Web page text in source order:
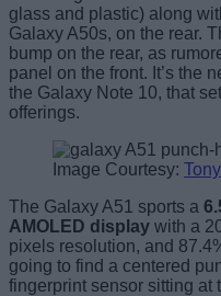
glass and plastic) along
Galaxy A50s, on the rear.
bump on the rear, as
panel on the front. It’s the
the Galaxy Note 10, that
offerings.
Image Courtesy:
The Galaxy A51 sports a
AMOLED display with a
pixels resolution, and
going to find a centered
fingerprint sensor sitting at